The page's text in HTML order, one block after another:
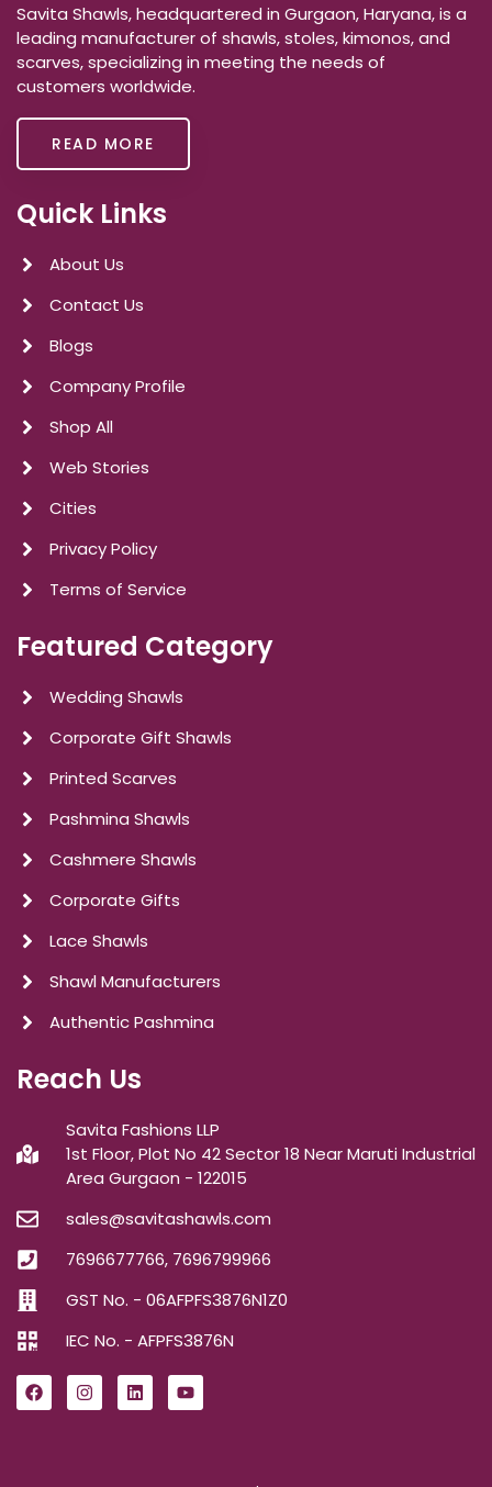
Savita Shawls, headquartered in Gurgaon, Haryana, is a
leading manufacturer of shawls, stoles, kimonos, and
scarves, specializing in meeting the needs of
customers worldwide.
READ MORE
Quick Links
About Us
Contact Us
Blogs
Company Profile
Shop All
Web Stories
Cities
Privacy Policy
Terms of Service
Featured Category
Wedding Shawls
Corporate Gift Shawls
Printed Scarves
Pashmina Shawls
Cashmere Shawls
Corporate Gifts
Lace Shawls
Shawl Manufacturers
Authentic Pashmina
Reach Us
Savita Fashions LLP
1st Floor, Plot No 42 Sector 18 Near Maruti Industrial
Area Gurgaon - 122015
sales@savitashawls.com
7696677766, 7696799966
GST No. - 06AFPFS3876N1Z0
IEC No. - AFPFS3876N